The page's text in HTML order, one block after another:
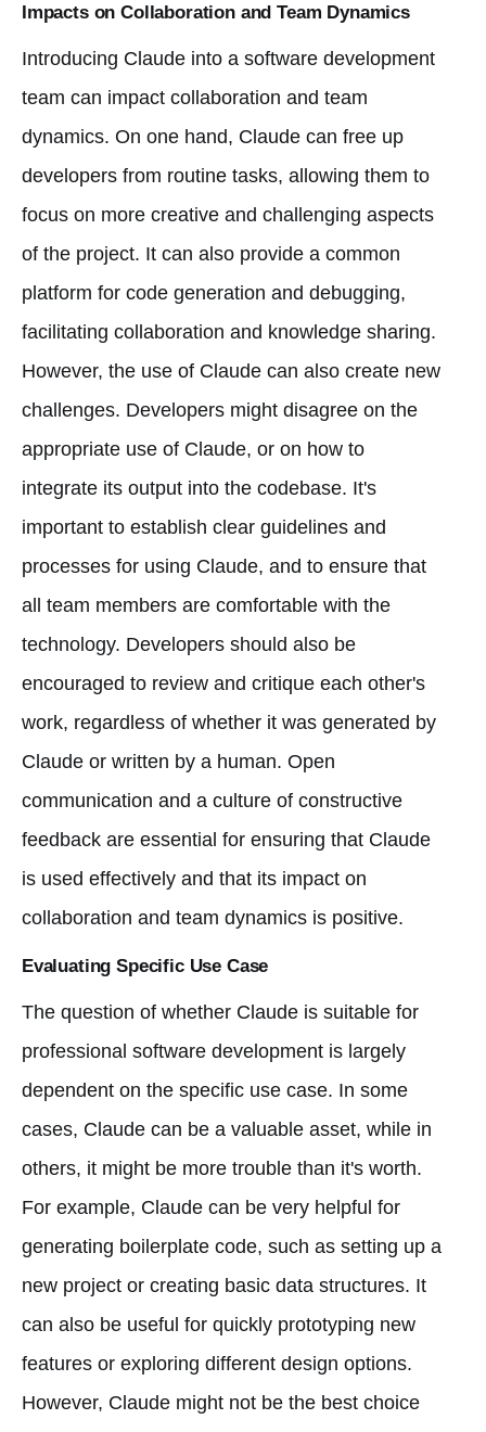
Impacts on Collaboration and Team Dynamics
Introducing Claude into a software development
team can impact collaboration and team
dynamics. On one hand, Claude can free up
developers from routine tasks, allowing them to
focus on more creative and challenging aspects
of the project. It can also provide a common
platform for code generation and debugging,
facilitating collaboration and knowledge sharing.
However, the use of Claude can also create new
challenges. Developers might disagree on the
appropriate use of Claude, or on how to
integrate its output into the codebase. It's
important to establish clear guidelines and
processes for using Claude, and to ensure that
all team members are comfortable with the
technology. Developers should also be
encouraged to review and critique each other's
work, regardless of whether it was generated by
Claude or written by a human. Open
communication and a culture of constructive
feedback are essential for ensuring that Claude
is used effectively and that its impact on
collaboration and team dynamics is positive.
Evaluating Specific Use Case
The question of whether Claude is suitable for
professional software development is largely
dependent on the specific use case. In some
cases, Claude can be a valuable asset, while in
others, it might be more trouble than it's worth.
For example, Claude can be very helpful for
generating boilerplate code, such as setting up a
new project or creating basic data structures. It
can also be useful for quickly prototyping new
features or exploring different design options.
However, Claude might not be the best choice